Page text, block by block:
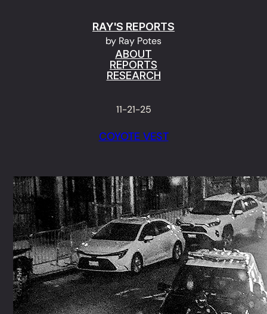
RAY'S REPORTS
by Ray Potes
ABOUT
REPORTS
RESEARCH
11-21-25
COYOTE VEST